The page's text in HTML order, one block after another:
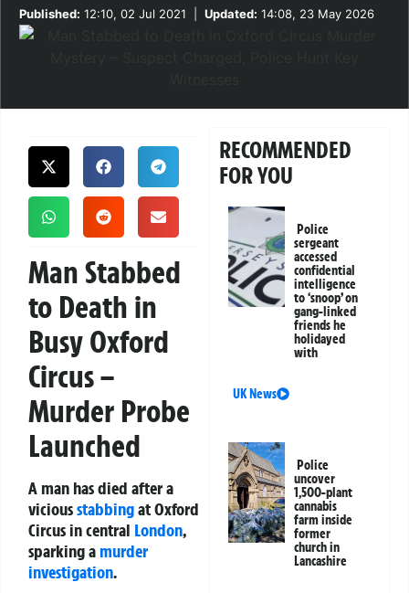
Published: 12:10, 02 Jul 2021 Updated: 14:08, 23 May 2026
Man Stabbed
to Death in
Busy Oxford
Circus –
Murder Probe
Launched
A man has died after a
viciousstabbingat Oxford
Circus in central London,
sparking a murder
investigation.
RECOMMENDED
FOR YOU
Police
sergeant
accessed
confidential
intelligence
to ‘snoop’ on
gang-linked
friends he
holidayed
with
UK News
Police
uncover
1,500-plant
cannabis
farm inside
former
church in
Lancashire